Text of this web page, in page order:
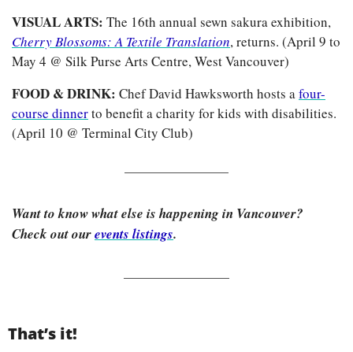
VISUAL ARTS:
Cherry Blossoms: A Textile Translation, returns. (April 9 to
May 4 @ Silk Purse Arts Centre, West Vancouver)
FOOD & DRINK: Chef David Hawksworth hosts a four-
course dinner to benefit a charity for kids with disabilities.
(April 10 @ Terminal City Club)
Want to know what else is happening in Vancouver?
Check out our events listings.
That’s it!